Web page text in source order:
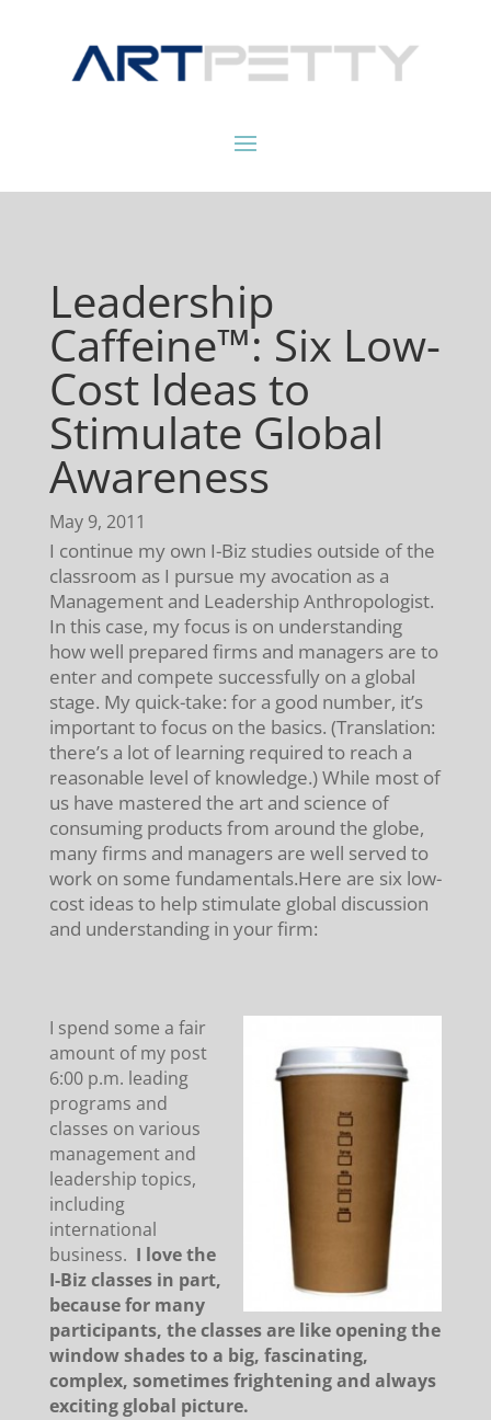
Leadership
Caffeine™: Six Low-
Cost Ideas to
Stimulate Global
Awareness
May 9, 2011
I continue my own I-Biz studies outside of the
classroom as I pursue my avocation as a
Management and Leadership Anthropologist.
In this case, my focus is on understanding
how well prepared firms and managers are to
enter and compete successfully on a global
stage. My quick-take: for a good number, it’s
important to focus on the basics. (Translation:
there’s a lot of learning required to reach a
reasonable level of knowledge.) While most of
us have mastered the art and science of
consuming products from around the globe,
many firms and managers are well served to
work on some fundamentals.Here are six low-
cost ideas to help stimulate global discussion
and understanding in your firm:
I spend some a fair
amount of my post
6:00 p.m. leading
programs and
classes on various
management and
leadership topics,
including
international
business. I love the
I-Biz classes in part,
because for many
participants, the classes are like opening the
window shades to a big, fascinating,
complex, sometimes frightening and always
exciting global picture.